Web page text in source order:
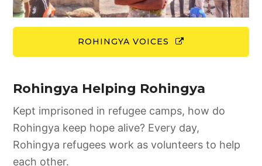
ROHINGYA VOICES
Rohingya Helping Rohingya
Kept imprisoned in refugee camps, how do
Rohingya keep hope alive? Every day,
Rohingya refugees work as volunteers to help
each other.